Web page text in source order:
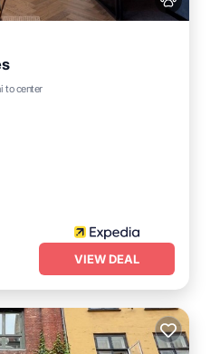
to centerBalcony/Terrace
VIEW DEAL